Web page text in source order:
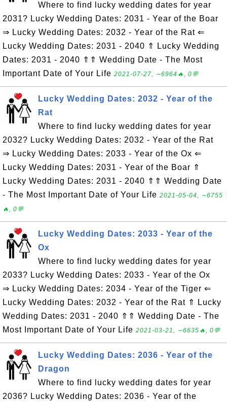
Where to find lucky wedding dates for year
2031? Lucky Wedding Dates: 2031 - Year of the Boar
⇒ Lucky Wedding Dates: 2032 - Year of the Rat ⇐
Lucky Wedding Dates: 2031 - 2040 ⇑ Lucky Wedding
Dates: 2031 - 2040 ⇑⇑ Wedding Date - The Most
Important Date of Your Life 2021-07-27, ∼6964🔥, 0💬
Lucky Wedding Dates: 2032 - Year of the
Rat
Where to find lucky wedding dates for year
2032? Lucky Wedding Dates: 2032 - Year of the Rat
⇒ Lucky Wedding Dates: 2033 - Year of the Ox ⇐
Lucky Wedding Dates: 2031 - Year of the Boar ⇑
Lucky Wedding Dates: 2031 - 2040 ⇑⇑ Wedding Date
- The Most Important Date of Your Life 2021-05-04, ∼6755
🔥, 0💬
Lucky Wedding Dates: 2033 - Year of the
Ox
Where to find lucky wedding dates for year
2033? Lucky Wedding Dates: 2033 - Year of the Ox
⇒ Lucky Wedding Dates: 2034 - Year of the Tiger ⇐
Lucky Wedding Dates: 2032 - Year of the Rat ⇑ Lucky
Wedding Dates: 2031 - 2040 ⇑⇑ Wedding Date - The
Most Important Date of Your Life 2021-03-21, ∼6635🔥, 0💬
Lucky Wedding Dates: 2036 - Year of the
Dragon
Where to find lucky wedding dates for year
2036? Lucky Wedding Dates: 2036 - Year of the